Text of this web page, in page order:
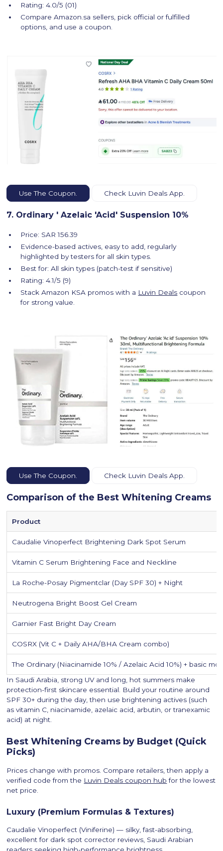
Rating: 4.0/5 (01)
Compare Amazon.sa sellers, pick official or fulfilled
options, and use a coupon.
Use The Coupon. Check Luvin Deals App.
7. Ordinary ' Azelaic 'Acid' Suspension 10%
Price: SAR 156.39
Evidence-based actives, easy to add, regularly
highlighted by testers for all skin types.
Best for: All skin types (patch-test if sensitive)
Rating: 4.1/5 (9)
Stack Amazon KSA promos with a Luvin Deals coupon
for strong value.
Use The Coupon. Check Luvin Deals App.
Comparison of the Best Whitening Creams
Product
Caudalie Vinoperfect Brightening Dark Spot Serum
Vitamin C Serum Brightening Face and Neckline
La Roche-Posay Pigmentclar (Day SPF 30) + Night
Neutrogena Bright Boost Gel Cream
Garnier Fast Bright Day Cream
COSRX (Vit C + Daily AHA/BHA Cream combo)
The Ordinary (Niacinamide 10% / Azelaic Acid 10%) + basic
In Saudi Arabia, strong UV and long, hot summers make
protection-first skincare essential. Build your routine around
SPF 30+ during the day, then use brightening actives (such
as vitamin C, niacinamide, azelaic acid, arbutin, or tranexamic
acid) at night.
Best Whitening Creams by Budget (Quick
Picks)
Prices change with promos. Compare retailers, then apply a
verified code from the Luvin Deals coupon hub for the lowest
net price.
Luxury (Premium Formulas & Textures)
Caudalie Vinoperfect (Viniferine) — silky, fast-absorbing,
excellent for dark spot corrector reviews, Saudi Arabian